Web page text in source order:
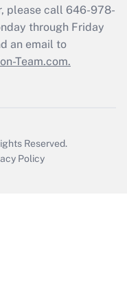
please call 646-978-
through Friday
an email to
Team.com.
Reserved.
Policy